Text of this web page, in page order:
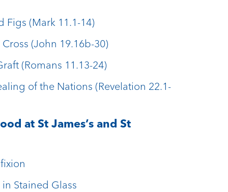
Figs (Mark 11.1-14)
(John 19.16b-30)
(Romans 11.13-24)
of the Nations (Revelation 22.1-
at St James’s and St
in Stained Glass